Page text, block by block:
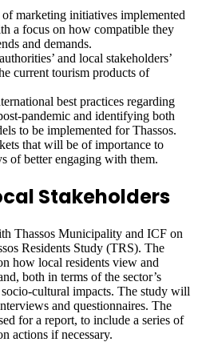
of marketing initiatives implemented
a focus on how compatible they
and demands.
and local stakeholders’
current tourism products of
best practices regarding
pandemic and identifying both
to be implemented for Thassos.
that will be of importance to
of better engaging with them.
Stakeholders
Thassos Municipality and ICF on
Residents Study (TRS). The
how local residents view and
both in terms of the sector’s
cultural impacts. The study will
and questionnaires. The
for a report, to include a series of
actions if necessary.